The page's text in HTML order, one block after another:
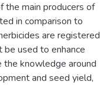
the main producers of
in comparison to
are registered
used to enhance
the knowledge around
and seed yield,